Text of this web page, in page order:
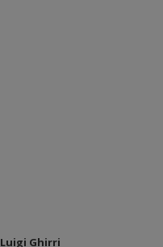
​Luigi Ghirri